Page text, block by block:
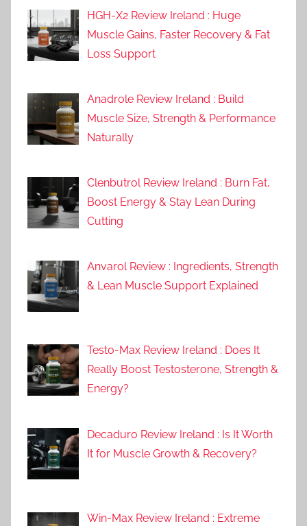
HGH-X2 Review Ireland : Huge
Muscle Gains, Faster Recovery & Fat
Loss Support
Anadrole Review Ireland : Build
Muscle Size, Strength & Performance
Naturally
Clenbutrol Review Ireland : Burn Fat,
Boost Energy & Stay Lean During
Cutting
Anvarol Review : Ingredients, Strength
& Lean Muscle Support Explained
Testo-Max Review Ireland : Does It
Really Boost Testosterone, Strength &
Energy?
Decaduro Review Ireland : Is It Worth
It for Muscle Growth & Recovery?
Win-Max Review Ireland : Extreme